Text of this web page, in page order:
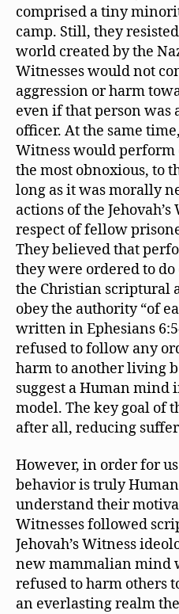
comprised a tiny
camp. Still, they
world created by the
Witnesses would not
aggression or harm
even if that person was
officer. At the same
Witness would perform
the most obnoxious, to
long as it was morally
actions of the
respect of fellow
They believed that
they were ordered to
the Christian scriptural
obey the authority “of
written in Ephesians
refused to follow any
harm to another living
suggest a Human
model. The key goal of
after all, reducing
However, in order for
behavior is truly
understand their
Witnesses followed
Jehovah’s Witness
new mammalian mind
refused to harm others
an everlasting realm